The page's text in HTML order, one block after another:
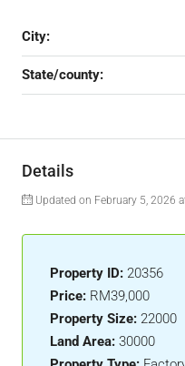
City:
State/county:
Details
Updated on February 5, 2026
Property ID: 20356
Price: RM39,000
Property Size: 22000
Land Area: 30000